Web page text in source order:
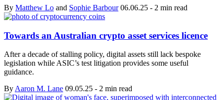
By Matthew Lo and Sophie Barbour 06.06.25 - 2 min read
Towards an Australian crypto asset services licence
After a decade of stalling policy, digital assets still lack bespoke
legislation while ASIC’s test litigation provides some useful
guidance.
By Aaron M. Lane 09.05.25 - 2 min read